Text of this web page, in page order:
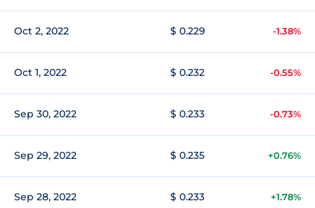
Oct 2, 2022 $ 0.229 -1.38%
Oct 1, 2022 $ 0.232 -0.55%
Sep 30, 2022 $ 0.233 -0.73%
Sep 29, 2022 $ 0.235 +0.76%
Sep 28, 2022 $ 0.233 +1.78%